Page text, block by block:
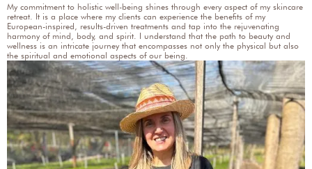
My commitment to holistic well-being shines through every aspect of my skincare
retreat. It is a place where my clients can experience the benefits of my
European-inspired, results-driven treatments and tap into the rejuvenating
harmony of mind, body, and spirit. I understand that the path to beauty and
wellness is an intricate journey that encompasses not only the physical but also
the spiritual and emotional aspects of our being.